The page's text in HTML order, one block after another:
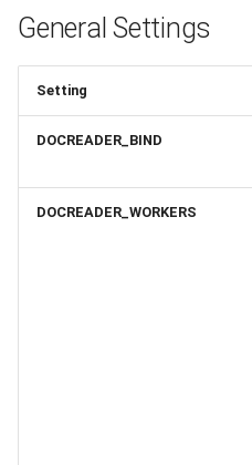
General Settings
Setting
DOCREADER_BIND
DOCREADER_WORKERS